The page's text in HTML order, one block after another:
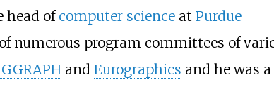
head of computer scienceat Purdue
numerous program committees of
and Eurographics and he was a